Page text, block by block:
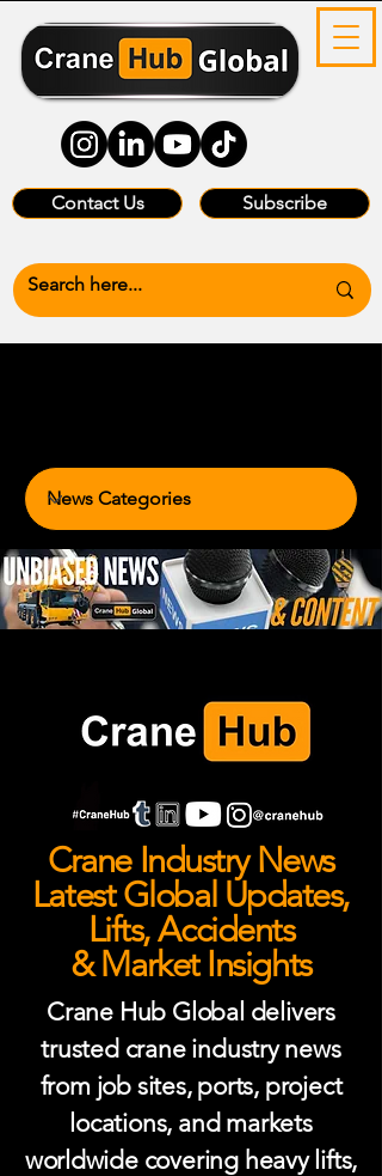
Contact Us Subscribe
Crane Industry News
Latest Global Updates,
Lifts, Accidents
& Market Insights
Crane Hub Global delivers
trusted crane industry news
from job sites, ports, project
locations, and markets
worldwide covering heavy lifts,